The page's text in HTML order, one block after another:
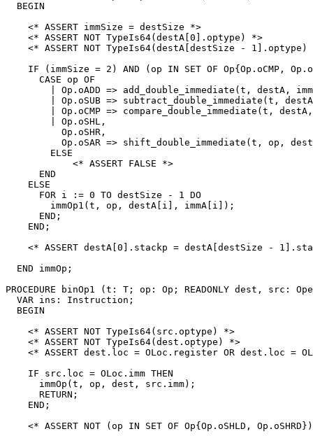
  BEGIN
    <* ASSERT immSize = destSize *>
    <* ASSERT NOT TypeIs64(destA[0].optype) *>
<* ASSERT NOT TypeIs64(destA[destSize - 1].optype)
IF (immSize = 2) AND (op IN SET OF Op{Op.oCMP,
      CASE op OF
| Op.oADD => add_double_immediate(t, destA,
| Op.oSUB => subtract_double_immediate(t,
| Op.oCMP => compare_double_immediate(t,
        | Op.oSHL,
          Op.oSHR,
Op.oSAR => shift_double_immediate(t, op,
        ELSE
            <* ASSERT FALSE *>
      END
    ELSE
      FOR i := 0 TO destSize - 1 DO
        immOp1(t, op, destA[i], immA[i]);
      END;
    END;
<* ASSERT destA[0].stackp = destA[destSize -
  END immOp;
PROCEDURE
binOp1
(t: T; op: Op; READONLY dest, src:
  VAR ins: Instruction;
  BEGIN
    <* ASSERT NOT TypeIs64(src.optype) *>
    <* ASSERT NOT TypeIs64(dest.optype) *>
<* ASSERT dest.loc = OLoc.register OR dest.loc =
    IF src.loc = OLoc.imm THEN
      immOp(t, op, dest, src.imm);
      RETURN;
    END;
<* ASSERT NOT (op IN SET OF Op{Op.oSHLD,